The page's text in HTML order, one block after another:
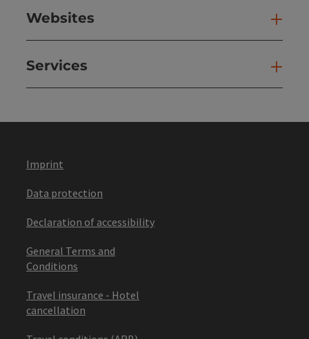
Websites
Services
Imprint
Data protection
Declaration of accessibility
General Terms and
Conditions
Travel insurance - Hotel
cancellation